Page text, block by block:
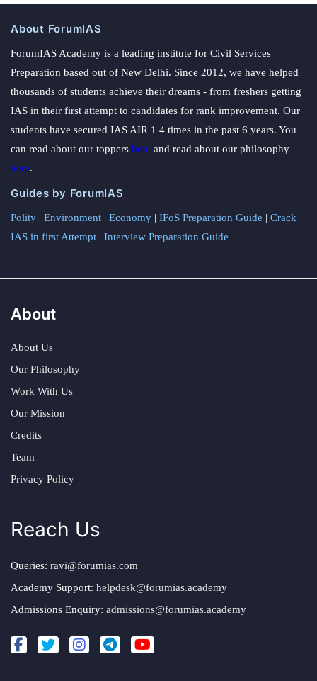
About ForumIAS
ForumIAS Academy is a leading institute for Civil Services
Preparation based out of New Delhi. Since 2012, we have helped
thousands of students achieve their dreams - from freshers getting
IAS in their first attempt to candidates for rank improvement. Our
students have secured IAS AIR 1 4 times in the past 6 years. You
can read about our toppers here and read about our philosophy
here.
Guides by ForumIAS
Polity | Environment | Economy | IFoS Preparation Guide | Crack
IAS in first Attempt | Interview Preparation Guide
About
About Us
Our Philosophy
Work With Us
Our Mission
Credits
Team
Privacy Policy
Reach Us
Queries: ravi@forumias.com
Academy Support: helpdesk@forumias.academy
Admissions Enquiry: admissions@forumias.academy